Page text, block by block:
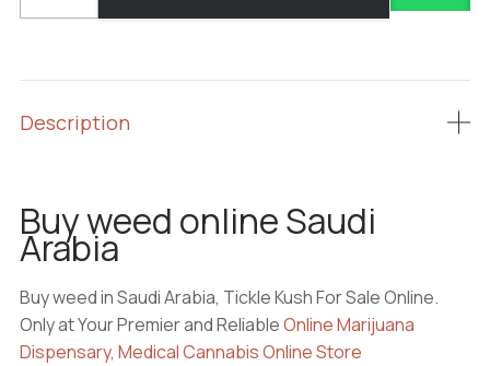
Arabia
quantity
Description
Buy weed online Saudi
Arabia
Buy weed in Saudi Arabia, Tickle Kush For Sale Online.
Only at Your Premier and ReliableOnline Marijuana
Dispensary, Medical Cannabis Online Store